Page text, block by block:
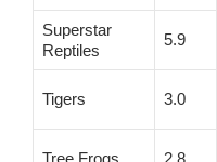
Superstar
Reptiles
5.9
Tigers 3.0
Tree Frogs 2.8